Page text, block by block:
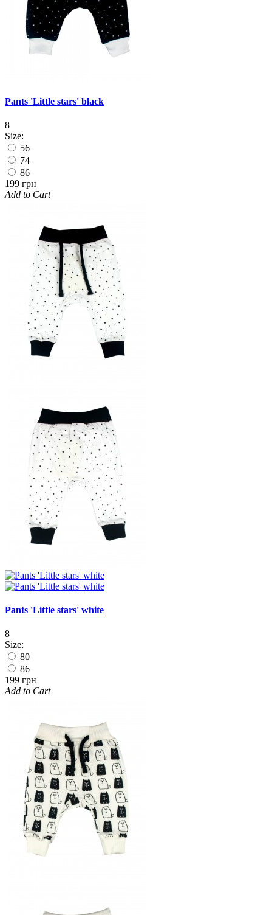
Pants 'Little stars' black
8
Size:
56
74
86
199 грн
Add to Cart
Pants 'Little stars' white
8
Size:
80
86
199 грн
Add to Cart